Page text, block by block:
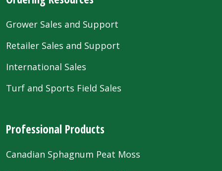
Grower Sales and Support
Retailer Sales and Support
International Sales
Turf and Sports Field Sales
Professional Products
Canadian Sphagnum Peat Moss